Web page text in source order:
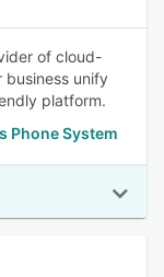
of cloud-
business unify
platform.
Phone System